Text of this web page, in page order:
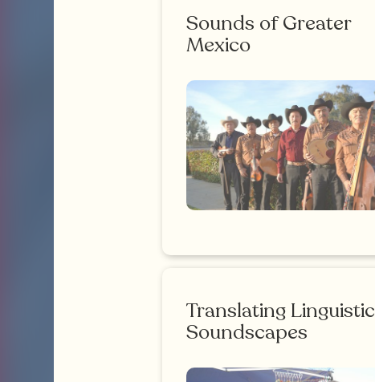
Sounds of Greater
Mexico
Translating Linguistic
Soundscapes